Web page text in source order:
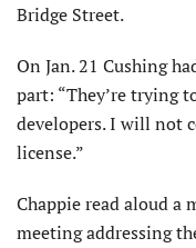
Bridge Street.
On Jan. 21 Cushing
part: “They’re trying
developers. I will not
license.”
Chappie read aloud a
meeting addressing